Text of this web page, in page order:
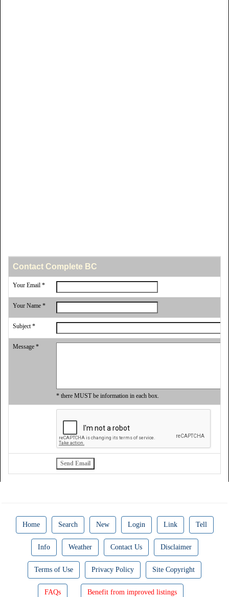
Contact Complete BC
Your Email *
Your Name *
Subject *
Message *
* there MUST be information in each box.
Home Search New Login Link Tell
Info Weather Contact Us Disclaimer
Terms of Use Privacy Policy Site Copyright
FAQs Benefit from improved listings